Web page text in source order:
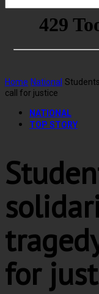
Home National
call for justice
NATIONAL
TOP STORY
for